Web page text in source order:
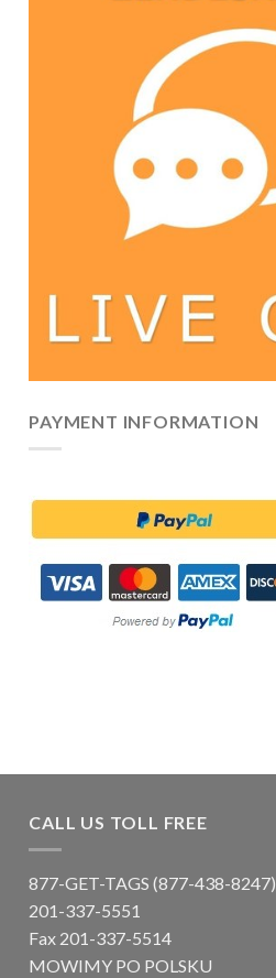
PAYMENT INFORMATION
CALL US TOLL FREE
877-GET-TAGS (877-438-8247)
201-337-5551
Fax 201-337-5514
MOWIMY PO POLSKU